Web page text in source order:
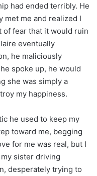
had ended terribly. He
met me and realized I
of fear that it would ruin
eventually
he maliciously
spoke up, he would
she was simply a
my happiness.
he used to keep my
toward me, begging
for me was real, but I
sister driving
desperately trying to